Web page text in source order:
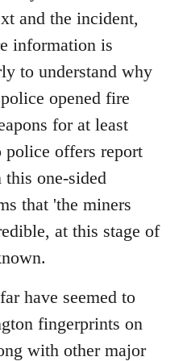
and the incident,
information is
to understand why
opened fire
for at least
police offers report
one-sided
that 'the miners
at this stage of
have seemed to
fingerprints on
with other major